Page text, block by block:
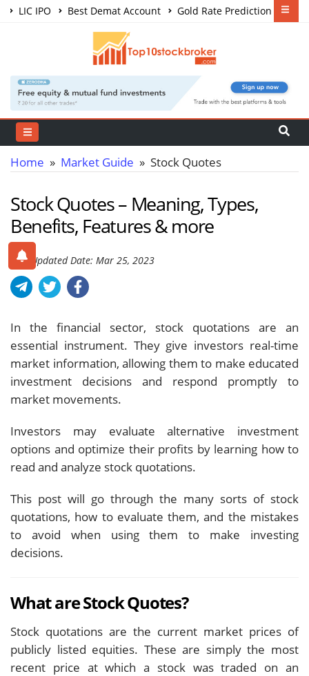
LIC IPO Best Demat Account
Gold Rate Prediction
Share Market Courses
Home » Market Guide » Stock Quotes
Stock Quotes – Meaning, Types,
Benefits, Features & more
Last Updated Date: Mar 25, 2023
In the financial sector, stock quotations are an
essential instrument. They give investors real-time
market information, allowing them to make educated
investment decisions and respond promptly to
market movements.
Investors may evaluate alternative investment
options and optimize their profits by learning how to
read and analyze stock quotations.
This post will go through the many sorts of stock
quotations, how to evaluate them, and the mistakes
to avoid when using them to make investing
decisions.
What are Stock Quotes?
Stock quotations are the current market prices of
publicly listed equities. These are simply the most
recent price at which a stock was traded on an